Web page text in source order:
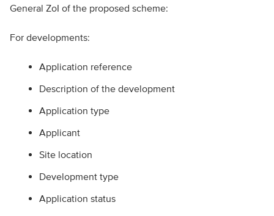
General ZoI of the proposed scheme:
For developments:
Application reference
Description of the development
Application type
Applicant
Site location
Development type
Application status